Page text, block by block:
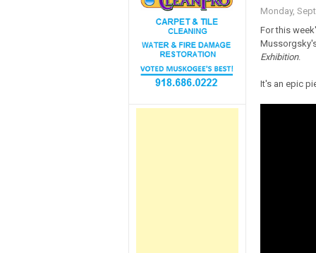
Monday,
For this
Exhibition.
It's an epic